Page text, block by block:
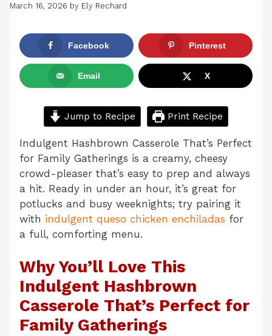
March 16, 2026 by Ely Rechard
Facebook Pinterest
Email X
Jump to Recipe Print Recipe
Indulgent Hashbrown Casserole That’s Perfect
for Family Gatherings is a creamy, cheesy
crowd-pleaser that’s easy to prep and always
a hit. Ready in under an hour, it’s great for
potlucks and busy weeknights; try pairing it
with indulgent queso chicken enchiladas for
a full, comforting menu.
Why You’ll Love This
Indulgent Hashbrown
Casserole That’s Perfect for
Family Gatherings